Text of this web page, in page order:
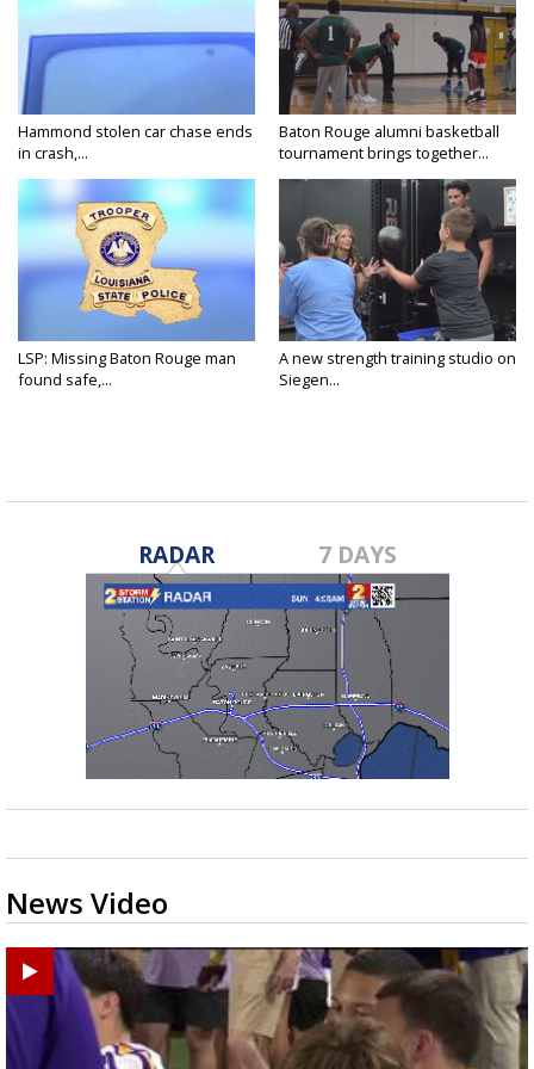
Hammond stolen car chase ends
in crash,...
Baton Rouge alumni basketball
tournament brings together...
LSP: Missing Baton Rouge man
found safe,...
A new strength training studio on
Siegen...
RADAR 7 DAYS
News Video